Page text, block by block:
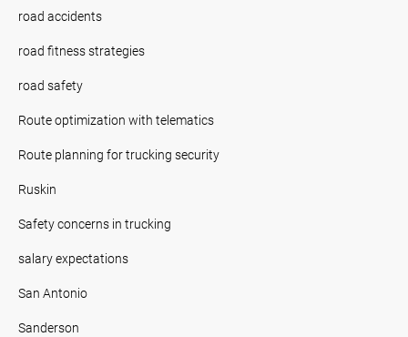
road accidents
road fitness strategies
road safety
Route optimization with telematics
Route planning for trucking security
Ruskin
Safety concerns in trucking
salary expectations
San Antonio
Sanderson